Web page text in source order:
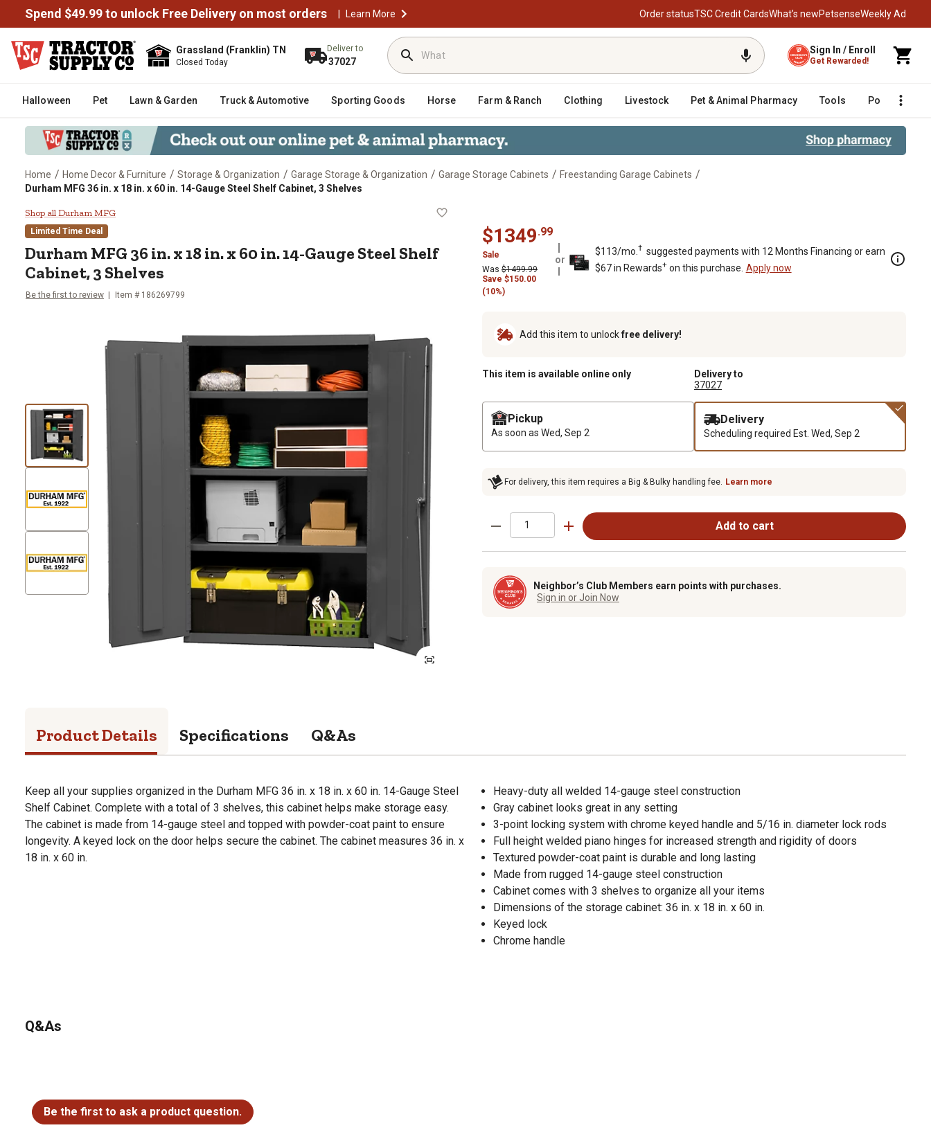
Spend $49.99 to unlock Free Delivery on most orders | Learn More Order statusTSC Credit CardsWhat’s newPetsenseWeekly Ad
Grassland (Franklin) TN
Closed Today
Deliver to
37027
Sign In / Enroll
Get Rewarded!
Halloween Pet Lawn & Garden Truck & Automotive Sporting Goods Horse Farm & Ranch Clothing Livestock Pet & Animal Pharmacy Tools Poultry
Home / Home Decor & Furniture / Storage & Organization / Garage Storage & Organization / Garage Storage Cabinets / Freestanding Garage Cabinets /
Durham MFG 36 in. x 18 in. x 60 in. 14-Gauge Steel Shelf Cabinet, 3 Shelves
Durham MFG 36 in. x 18 in. x 60 in. 14-Gauge Steel Shelf Cabinet, 3 Shelves
Shop all Durham MFG
Limited Time Deal
Durham MFG 36 in. x 18 in. x 60 in. 14-Gauge Steel Shelf
Cabinet, 3 Shelves
Be the first to review Item # 186269799
$1349.99
Sale
Was $1499.99
Save $150.00
(10%)
or
$113/mo. † suggested payments with 12 Months Financing or earn
$67 in Rewards+on this purchase. Apply now
Add this item to unlockfree delivery!
This item is available online only
Delivery to
37027
Pickup
As soon as Wed, Sep 2
Delivery
Scheduling required Est. Wed, Sep 2
For delivery, this item requires a Big & Bulky handling fee. Learn more
Add to cart
Neighbor’s Club Members earn points with purchases.
Sign in or Join Now
Product Details Specifications Q&As
Keep all your supplies organized in the Durham MFG 36 in. x 18 in. x 60 in. 14-Gauge Steel
Shelf Cabinet. Complete with a total of 3 shelves, this cabinet helps make storage easy.
The cabinet is made from 14-gauge steel and topped with powder-coat paint to ensure
longevity. A keyed lock on the door helps secure the cabinet. The cabinet measures 36 in. x
18 in. x 60 in.
Heavy-duty all welded 14-gauge steel construction
Gray cabinet looks great in any setting
3-point locking system with chrome keyed handle and 5/16 in. diameter lock rods
Full height welded piano hinges for increased strength and rigidity of doors
Textured powder-coat paint is durable and long lasting
Made from rugged 14-gauge steel construction
Cabinet comes with 3 shelves to organize all your items
Dimensions of the storage cabinet: 36 in. x 18 in. x 60 in.
Keyed lock
Chrome handle
Q&As
Be the first to ask a product question.